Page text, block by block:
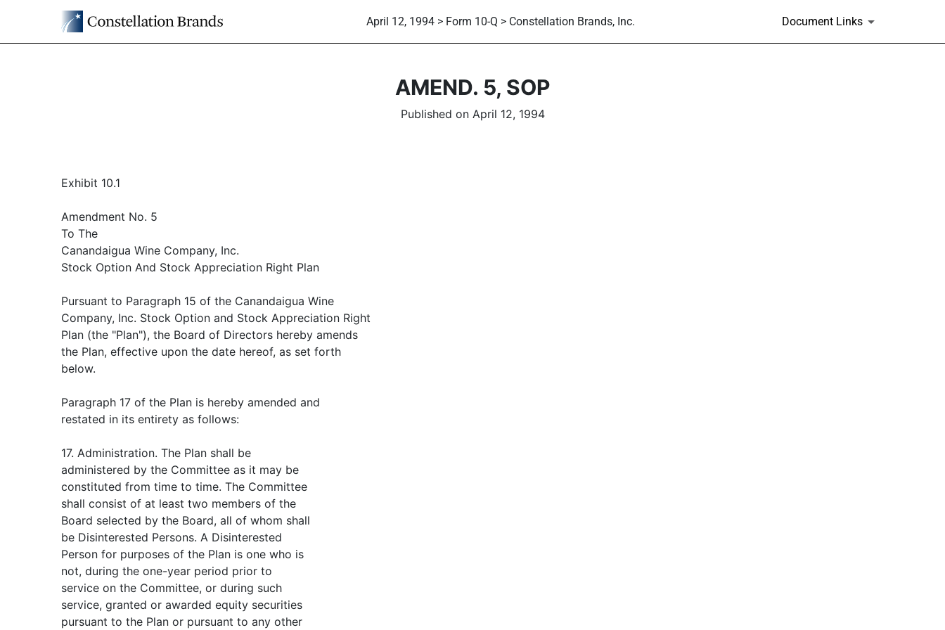
April 12, 1994 > Form 10-Q > Constellation Brands, Inc. Document Links
AMEND. 5, SOP
Published on April 12, 1994
Exhibit 10.1
Amendment No. 5
To The
Canandaigua Wine Company, Inc.
Stock Option And Stock Appreciation Right Plan
Pursuant to Paragraph 15 of the Canandaigua Wine
Company, Inc. Stock Option and Stock Appreciation Right
Plan (the "Plan"), the Board of Directors hereby amends
the Plan, effective upon the date hereof, as set forth
below.
Paragraph 17 of the Plan is hereby amended and
restated in its entirety as follows:
17. Administration. The Plan shall be
administered by the Committee as it may be
constituted from time to time. The Committee
shall consist of at least two members of the
Board selected by the Board, all of whom shall
be Disinterested Persons. A Disinterested
Person for purposes of the Plan is one who is
not, during the one-year period prior to
service on the Committee, or during such
service, granted or awarded equity securities
pursuant to the Plan or pursuant to any other